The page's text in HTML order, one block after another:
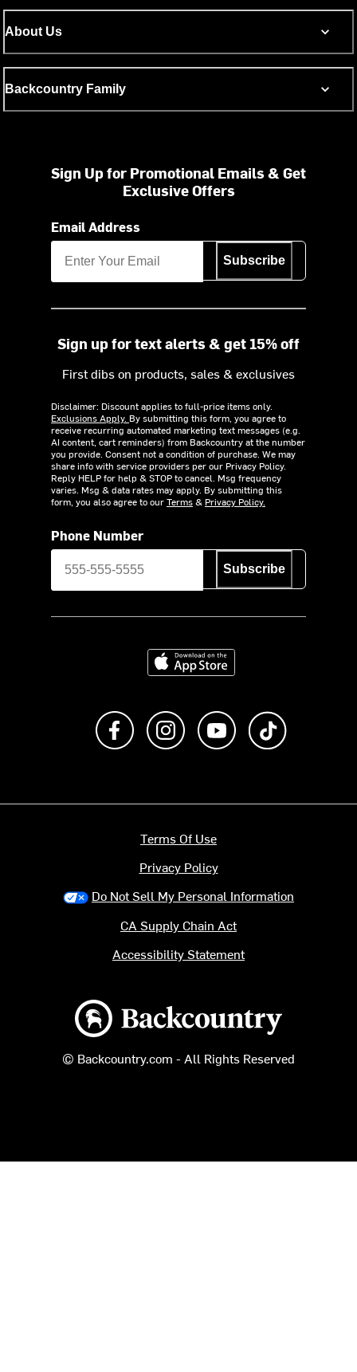
About Us
Backcountry Family
Sign Up for Promotional Emails & Get
Exclusive Offers
Email Address
Subscribe
Sign up for text alerts & get 15% off
First dibs on products, sales & exclusives
Disclaimer: Discount applies to full-price items only.
Exclusions Apply. By submitting this form, you agree to
receive recurring automated marketing text messages (e.g.
AI content, cart reminders) from Backcountry at the number
you provide. Consent not a condition of purchase. We may
share info with service providers per our Privacy Policy.
Reply HELP for help & STOP to cancel. Msg frequency
varies. Msg & data rates may apply. By submitting this
form, you also agree to ourTerms& Privacy Policy.
Phone Number
Subscribe
Download on the App Store
Like us on FacebookFollow us on Instagram
Subscribe to us on
Backcountry logo
© Backcountry.com - All Rights Reserved
Terms Of Use
Privacy Policy
Do Not Sell My Personal Information
CA Supply Chain Act
Accessibility Statement